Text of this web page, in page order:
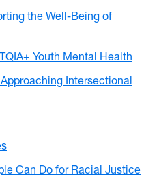
the Well-Being of
Youth Mental Health
Intersectional
Can Do for Racial Justice